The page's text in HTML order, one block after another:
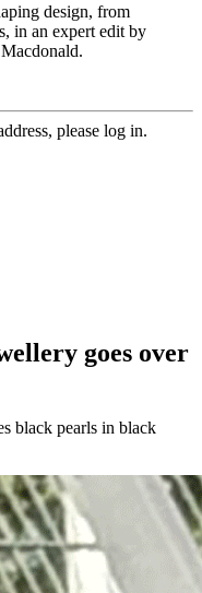
design, from
in an expert edit by
please log in.
goes over
black pearls in black